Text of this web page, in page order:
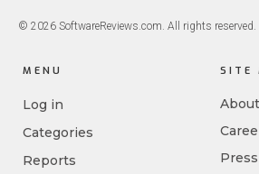
© 2026 SoftwareReviews.com. All rights reserved.
MENU
Log in
Categories
Reports
SITE